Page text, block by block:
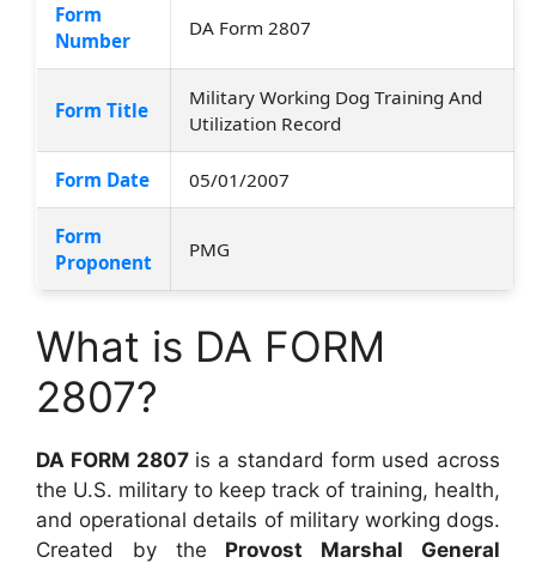
Form
Number
DA Form 2807
Form Title
Military Working Dog Training And
Utilization Record
Form Date 05/01/2007
Form
Proponent
PMG
What is DA FORM
2807?
DA FORM 2807is a standard form used across
the U.S. military to keep track of training, health,
and operational details of military working dogs.
Created by the Provost Marshal General